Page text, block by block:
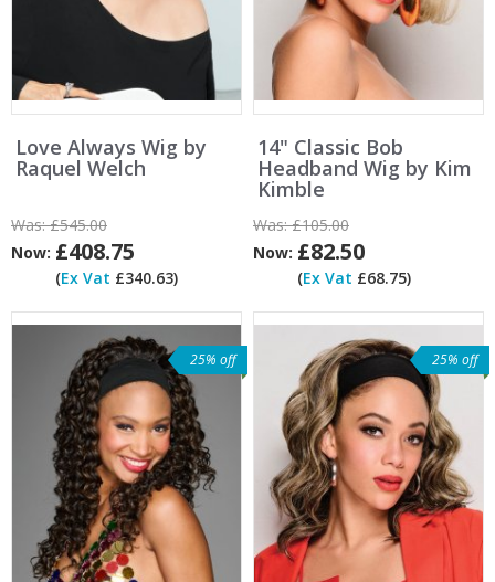
Love Always Wig by
Raquel Welch
Was:£545.00
Now: £408.75
(Ex Vat £340.63)
14" Classic Bob
Headband Wig by Kim
Kimble
Was:£105.00
Now: £82.50
(Ex Vat £68.75)
25% off 25% off